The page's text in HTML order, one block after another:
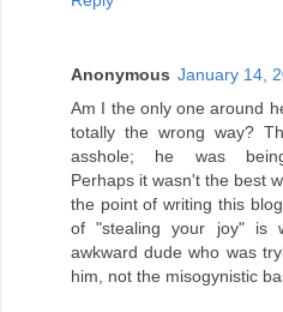
Anonymous January 14,
Am I the only one around
totally the wrong way?
asshole; he was being
Perhaps it wasn't the best
the point of writing this
of "stealing your joy" is
awkward dude who was
him, not the misogynistic